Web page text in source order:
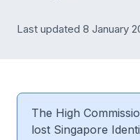
Last updated 8 January
The High
lost Singapore